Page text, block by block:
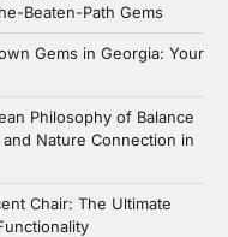
Beaten-Path Gems
Gems in Georgia: Your
Philosophy of Balance
Nature Connection in
Chair: The Ultimate